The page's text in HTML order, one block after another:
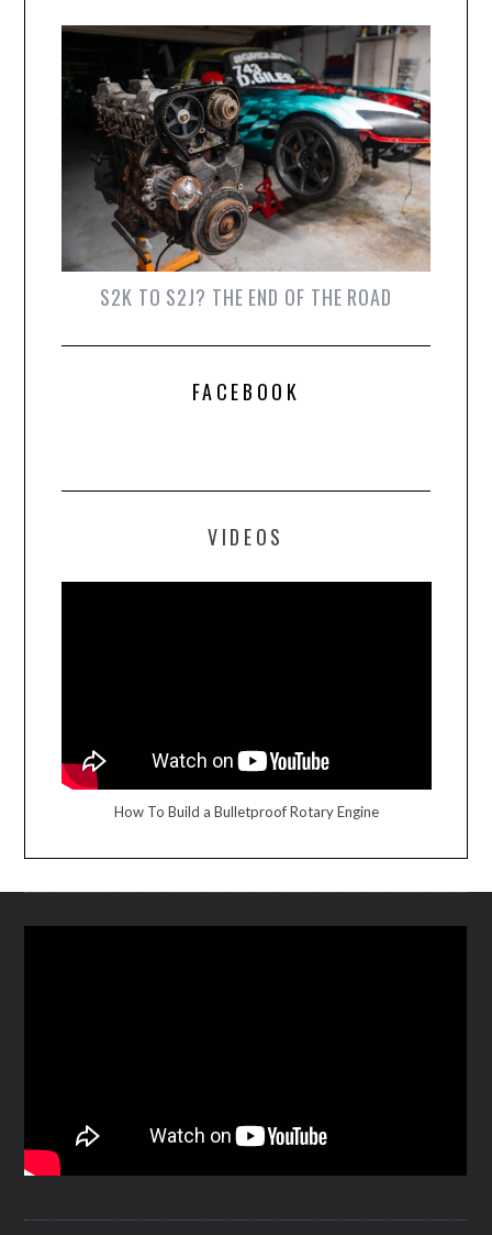
S2K TO S2J? THE END OF THE ROAD
FACEBOOK
VIDEOS
How To Build a Bulletproof Rotary Engine